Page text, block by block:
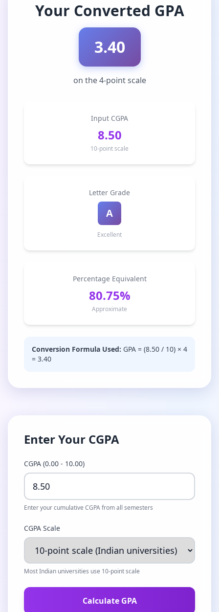
Your Converted GPA
3.40
on the 4-point scale
Input CGPA
8.50
10-point scale
Letter Grade
A
Excellent
Percentage Equivalent
80.75%
Approximate
Conversion Formula Used: GPA = (8.50 / 10) × 4
= 3.40
Enter Your CGPA
CGPA (0.00 - 10.00)
Enter your cumulative CGPA from all semesters
CGPA Scale
Most Indian universities use 10-point scale
Calculate GPA